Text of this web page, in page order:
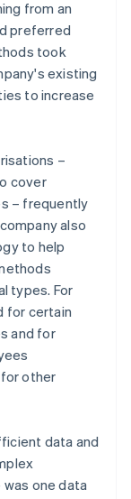
from an
preferred
took
existing
to increase
–
cover
– frequently
also
to help
types. For
for certain
and for
other
data and
one data